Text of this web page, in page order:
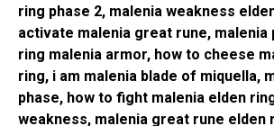
ring phase 2, malenia weakness
activate malenia great rune, malenia
ring malenia armor, how to cheese
ring, i am malenia blade of miquella,
phase, how to fight malenia elden
weakness, malenia great rune elden